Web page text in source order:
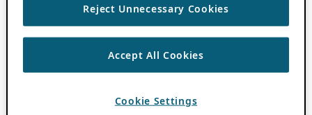
Reject Unnecessary Cookies
Accept All Cookies
Cookie Settings